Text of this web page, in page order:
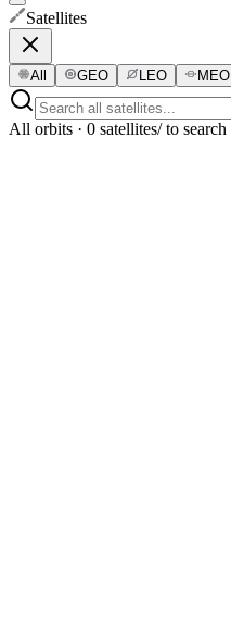
Satellites
All GEO LEO MEO
All orbits · 0 satellites/ to search